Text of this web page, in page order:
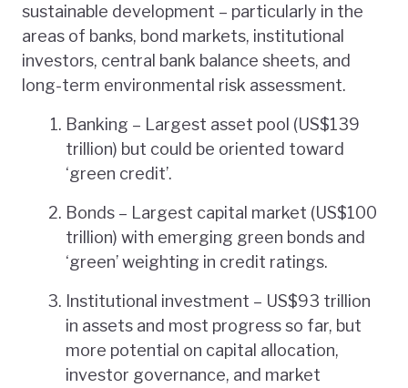
sustainable development – particularly in the
areas of banks, bond markets, institutional
investors, central bank balance sheets, and
long-term environmental risk assessment.
Banking – Largest asset pool (US$139
trillion) but could be oriented toward
‘green credit’.
Bonds – Largest capital market (US$100
trillion) with emerging green bonds and
‘green’ weighting in credit ratings.
Institutional investment – US$93 trillion
in assets and most progress so far, but
more potential on capital allocation,
investor governance, and market